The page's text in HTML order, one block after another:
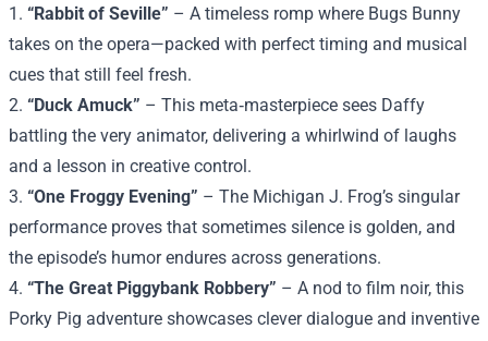
1. “Rabbit of Seville” – A timeless romp where Bugs Bunny
takes on the opera—packed with perfect timing and musical
cues that still feel fresh.
2. “Duck Amuck” – This meta‑masterpiece sees Daffy
battling the very animator, delivering a whirlwind of laughs
and a lesson in creative control.
3. “One Froggy Evening” – The Michigan J. Frog’s singular
performance proves that sometimes silence is golden, and
the episode’s humor endures across generations.
4. “The Great Piggybank Robbery” – A nod to film noir, this
Porky Pig adventure showcases clever dialogue and inventive